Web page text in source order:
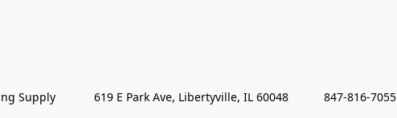
Supply            619 E Park Ave, Libertyville, IL 60048           847-816-7055